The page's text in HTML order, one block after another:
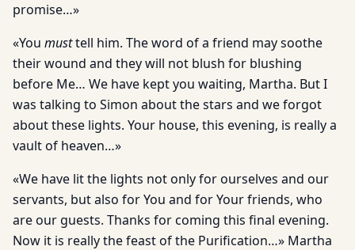
promise…»
«You musttell him. The word of a friend may soothe
their wound and they will not blush for blushing
before Me… We have kept you waiting, Martha. But I
was talking to Simon about the stars and we forgot
about these lights. Your house, this evening, is really a
vault of heaven…»
«We have lit the lights not only for ourselves and our
servants, but also for You and for Your friends, who
are our guests. Thanks for coming this final evening.
Now it is really the feast of the Purification…» Martha